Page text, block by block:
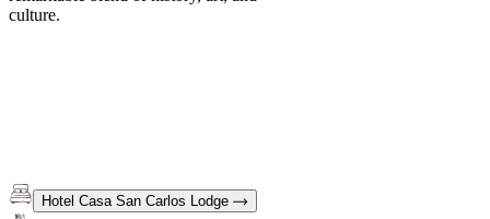
culture.
Hotel Casa San Carlos Lodge